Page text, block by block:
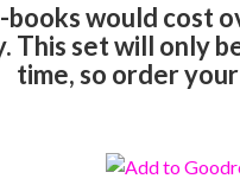
books would cost
This set will only
time, so order